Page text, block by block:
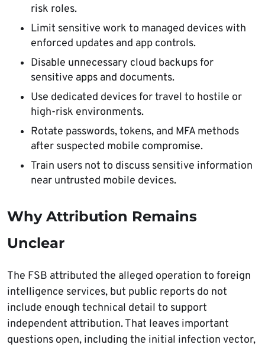
risk roles.
Limit sensitive work to managed devices with
enforced updates and app controls.
Disable unnecessary cloud backups for
sensitive apps and documents.
Use dedicated devices for travel to hostile or
high-risk environments.
Rotate passwords, tokens, and MFA methods
after suspected mobile compromise.
Train users not to discuss sensitive information
near untrusted mobile devices.
Why Attribution Remains
Unclear
The FSB attributed the alleged operation to foreign
intelligence services, but public reports do not
include enough technical detail to support
independent attribution. That leaves important
questions open, including the initial infection vector,